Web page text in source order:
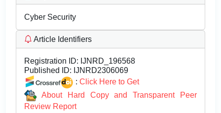
Cyber Security
Article Identifiers
Registration ID: IJNRD_196568
Published ID: IJNRD2306069
: Click Here to Get
About Hard Copy and Transparent Peer
Review Report